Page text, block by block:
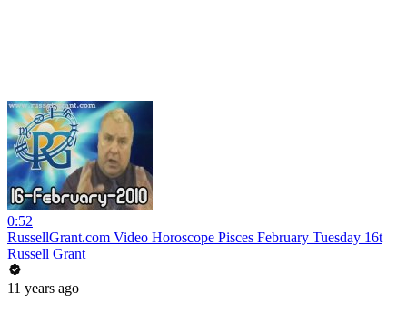
0:52
RussellGrant.com Video Horoscope Pisces February Tuesday 16t
Russell Grant
11 years ago